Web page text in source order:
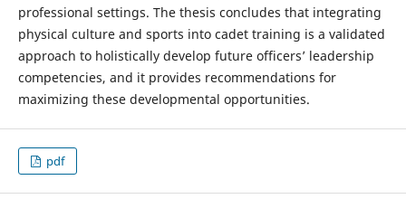
professional settings. The thesis concludes that integrating
physical culture and sports into cadet training is a validated
approach to holistically develop future officers’ leadership
competencies, and it provides recommendations for
maximizing these developmental opportunities.
pdf